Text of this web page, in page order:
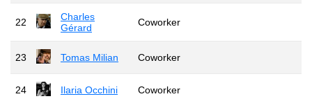
22
Charles
Gérard
Coworker
23 Tomas Milian Coworker
24 Ilaria Occhini Coworker